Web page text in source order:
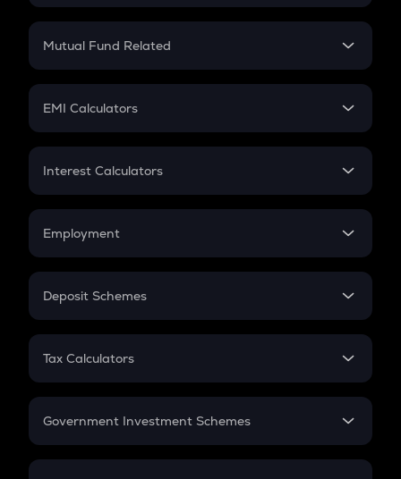
Crypto SIP Calculator
Crypto Futures
Mutual Fund Related
Mutual Fund
EMI Calculators
EMI
Credit Card EMI
Interest Calculators
Compound Interest
Employment
In-Hand Salary
PPF
Gratuity
Retirement
Deposit Schemes
FD
Tax Calculators
GST
Government Investment Schemes
Sukanya Samriddhu Yojana